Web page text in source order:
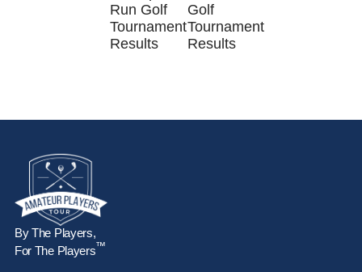
Run Golf
Tournament
Results
Golf
Tournament
Results
By The Players,
For The Players™